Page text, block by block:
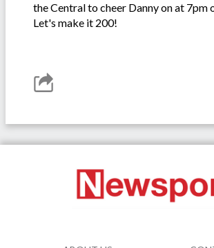
the Central to cheer Danny on at 7pm
Let's make it 200!